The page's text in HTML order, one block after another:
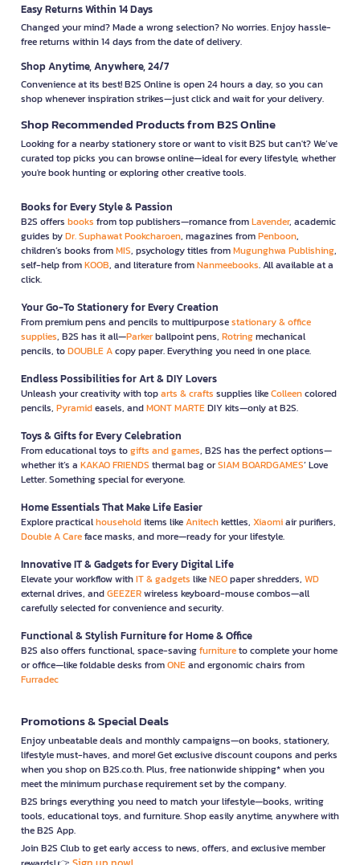
Easy Returns Within 14 Days
Changed your mind? Made a wrong selection? No worries. Enjoy hassle-
free returns within 14 days from the date of delivery.
Shop Anytime, Anywhere, 24/7
Convenience at its best! B2S Online is open 24 hours a day, so you can
shop whenever inspiration strikes—just click and wait for your delivery.
Shop Recommended Products from B2S Online
Looking for a nearby stationery store or want to visit B2S but can't? We’ve
curated top picks you can browse online—ideal for every lifestyle, whether
you're book hunting or exploring other creative tools.
Books for Every Style & Passion
B2S offers books from top publishers—romance fromLavender, academic
guides byDr. Suphawat Pookcharoen, magazines fromPenboon,
children’s books fromMIS, psychology titles fromMugunghwa Publishing,
self-help fromKOOB, and literature fromNanmeebooks. All available at a
click.
Your Go-To Stationery for Every Creation
From premium pens and pencils to multipurposestationary & office
supplies, B2S has it all—Parkerballpoint pens, Rotringmechanical
pencils, toDOUBLE Acopy paper. Everything you need in one place.
Endless Possibilities for Art & DIY Lovers
Unleash your creativity with toparts & crafts supplies likeColleencolored
pencils, Pyramideasels, andMONT MARTEDIY kits—only at B2S.
Toys & Gifts for Every Celebration
From educational toys togifts and games, B2S has the perfect options—
whether it’s a KAKAO FRIENDS thermal bag orSIAM BOARDGAMES’ Love
Letter. Something special for everyone.
Home Essentials That Make Life Easier
Explore practicalhouseholditems likeAnitechkettles, Xiaomiair purifiers,
Double A Careface masks, and more—ready for your lifestyle.
Innovative IT & Gadgets for Every Digital Life
Elevate your workflow withIT & gadgets likeNEOpaper shredders, WD
external drives, andGEEZERwireless keyboard-mouse combos—all
carefully selected for convenience and security.
Functional & Stylish Furniture for Home & Office
B2S also offers functional, space-savingfurnitureto complete your home
or office—like foldable desks fromONEand ergonomic chairs from
Furradec
Promotions & Special Deals
Enjoy unbeatable deals and monthly campaigns—on books, stationery,
lifestyle must-haves, and more! Get exclusive discount coupons and perks
when you shop on B2S.co.th. Plus, free nationwide shipping* when you
meet the minimum purchase requirement set by the company.
B2S brings everything you need to match your lifestyle—books, writing
tools, educational toys, and furniture. Shop easily anytime, anywhere with
the B2S App.
Join B2S Club to get early access to news, offers, and exclusive member